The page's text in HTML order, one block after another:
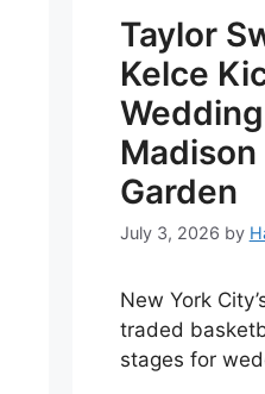
Taylor
Kelce
Madison
Garden
July 3, 2026 by
New York
traded
stages for